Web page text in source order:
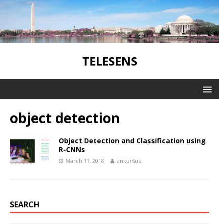
TELESENS
object detection
Object Detection and Classification using
R-CNNs
March 11, 2018 ankur6ue
SEARCH